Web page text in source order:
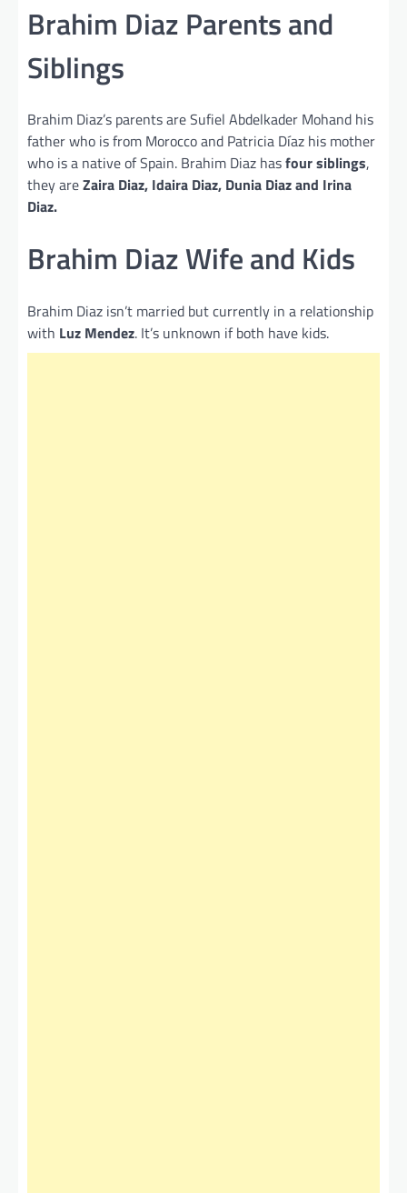
Brahim Diaz Parents and
Siblings
Brahim Diaz’s parents are Sufiel Abdelkader Mohand his
father who is from Morocco and Patricia Díaz his mother
who is a native of Spain. Brahim Diaz hasfour siblings,
they areZaira Diaz, Idaira Diaz, Dunia Diaz and Irina
Diaz.
Brahim Diaz Wife and Kids
Brahim Diaz isn’t married but currently in a relationship
with Luz Mendez. It’s unknown if both have kids.